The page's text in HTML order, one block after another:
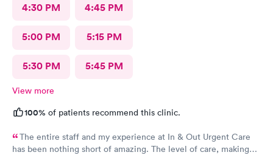
4:30 PM 4:45 PM
5:00 PM 5:15 PM
5:30 PM 5:45 PM
View more
100% of patients recommend this clinic.
The entire staff and my experience at In & Out Urgent Care
has been nothing short of amazing. The level of care, making